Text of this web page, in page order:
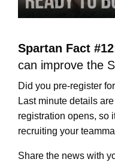
Spartan Fact
can improve the
Did you pre-register
Last minute details
registration opens, so
recruiting your
Share the news with